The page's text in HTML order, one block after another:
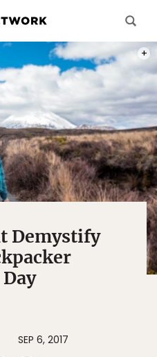
Demystify
SEP 6, 2017